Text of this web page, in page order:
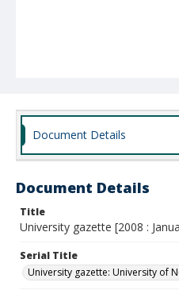
Document Details
Document Details
Title
University gazette [2008 :
Serial Title
University gazette: University of